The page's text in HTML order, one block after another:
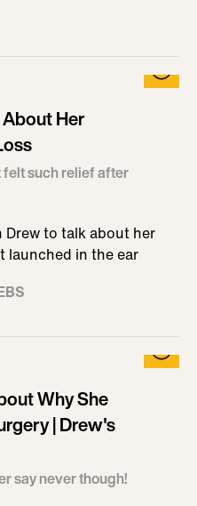
Her
such relief after
Drew to talk about her
launched in the ear
Why She
| Drew's
say never though!